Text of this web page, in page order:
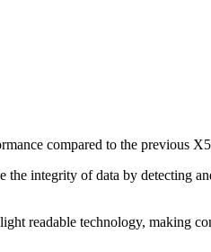
compared to the previous
integrity of data by detecting
readable technology, making